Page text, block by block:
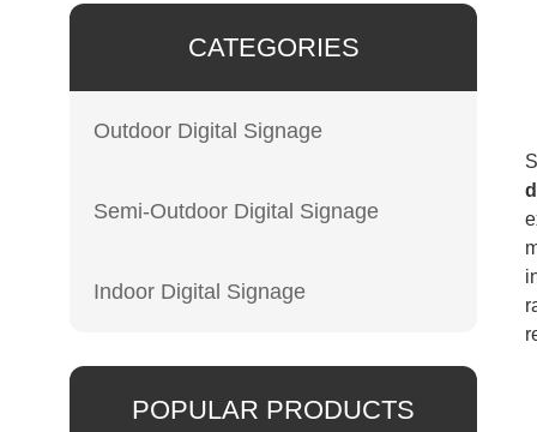
CATEGORIES
Outdoor Digital Signage
Semi-Outdoor Digital Signage
Indoor Digital Signage
POPULAR PRODUCTS